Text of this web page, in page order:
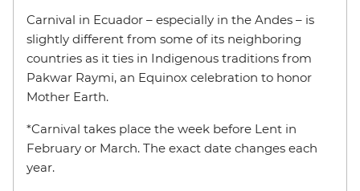
Carnival in Ecuador – especially in the Andes – is
slightly different from some of its neighboring
countries as it ties in Indigenous traditions from
Pakwar Raymi, an Equinox celebration to honor
Mother Earth.
*Carnival takes place the week before Lent in
February or March. The exact date changes each
year.